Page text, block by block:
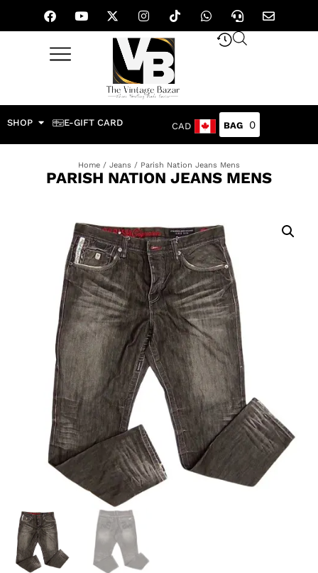
SHOP E-GIFT CARD CAD 0
Home / Jeans / Parish Nation Jeans Mens
PARISH NATION JEANS MENS